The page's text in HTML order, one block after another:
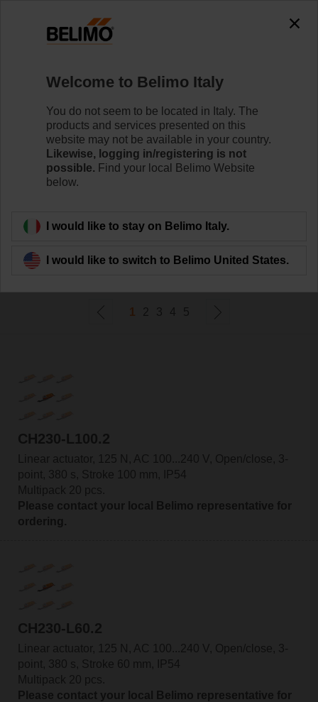
Non Fail-Safe Actuators
Belimo rotary actuators without fail-safe can handle a
magnitude of HVAC applications. Available in a wide
range of nominal voltages and torques.
Learn more
Filter by
233Results found
1 2 3 4 5
CH230-L100.2
Linear actuator, 125 N, AC 100...240 V, Open/close, 3-
point, 380 s, Stroke 100 mm, IP54
Multipack 20 pcs.
Please contact your local Belimo representative for
ordering.
CH230-L60.2
Linear actuator, 125 N, AC 100...240 V, Open/close, 3-
point, 380 s, Stroke 60 mm, IP54
Multipack 20 pcs.
Please contact your local Belimo representative for
Welcome to Belimo Italy
You do not seem to be located in Italy. The
products and services presented on this
website may not be available in your country.
Likewise, logging in/registering is not
possible. Find your local Belimo Website
below.
I would like to stay on Belimo Italy.
I would like to switch to Belimo United States.